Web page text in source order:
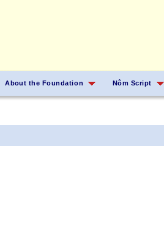
About the Foundation Nôm Script